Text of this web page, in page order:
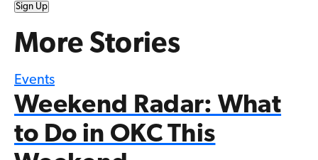
Sign Up
More Stories
Events
Weekend Radar: What
to Do in OKC This